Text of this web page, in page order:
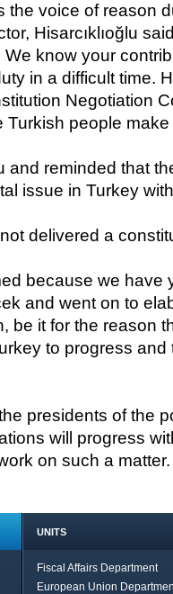
the voice of reason
Hisarcıklıoğlu
know your
in a difficult time.
Negotiation
people
and reminded that
issue in Turkey
delivered a
because we have
and went on to
be it for the reason
to progress
presidents of the
will progress
on such a matter.
UNITS
Fiscal Affairs Department
European Union